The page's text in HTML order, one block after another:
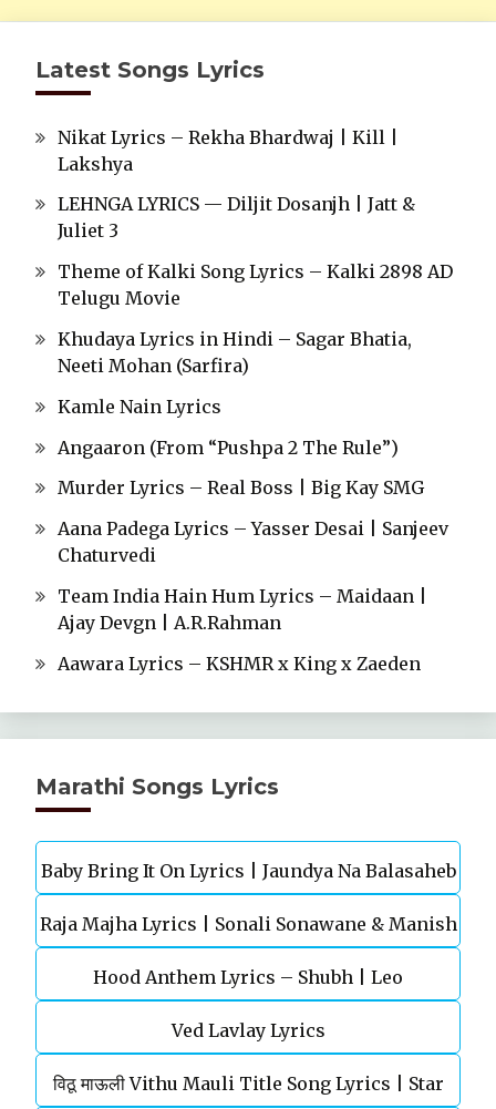
Latest Songs Lyrics
Nikat Lyrics – Rekha Bhardwaj | Kill |
Lakshya
LEHNGA LYRICS — Diljit Dosanjh | Jatt &
Juliet 3
Theme of Kalki Song Lyrics – Kalki 2898 AD
Telugu Movie
Khudaya Lyrics in Hindi – Sagar Bhatia,
Neeti Mohan (Sarfira)
Kamle Nain Lyrics
Angaaron (From “Pushpa 2 The Rule”)
Murder Lyrics – Real Boss | Big Kay SMG
Aana Padega Lyrics – Yasser Desai | Sanjeev
Chaturvedi
Team India Hain Hum Lyrics – Maidaan |
Ajay Devgn | A.R.Rahman
Aawara Lyrics – KSHMR x King x Zaeden
Marathi Songs Lyrics
Baby Bring It On Lyrics | Jaundya Na Balasaheb
| Ajay-Atul
Raja Majha Lyrics | Sonali Sonawane & Manish
Rajgire | राजं माझं
Hood Anthem Lyrics – Shubh | Leo
Ved Lavlay Lyrics
विठू माऊली Vithu Mauli Title Song Lyrics | Star